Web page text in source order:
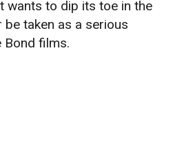
wants to dip its toe in the
taken as a serious
Bond films.